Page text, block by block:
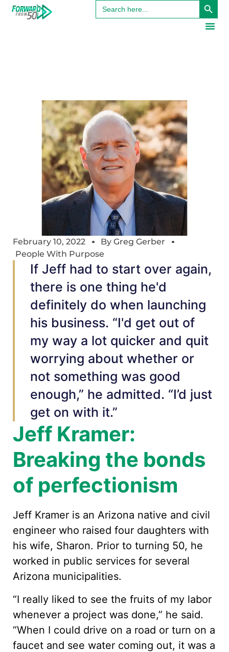
Search
for:
February 10, 2022 By Greg Gerber
People With Purpose
If Jeff had to start over again,
there is one thing he'd
definitely do when launching
his business. “I'd get out of
my way a lot quicker and quit
worrying about whether or
not something was good
enough,” he admitted. “I’d just
get on with it.”
Jeff Kramer:
Breaking the bonds
of perfectionism
Jeff Kramer is an Arizona native and civil
engineer who raised four daughters with
his wife, Sharon. Prior to turning 50, he
worked in public services for several
Arizona municipalities.
“I really liked to see the fruits of my labor
whenever a project was done,” he said.
“When I could drive on a road or turn on a
faucet and see water coming out, it was a